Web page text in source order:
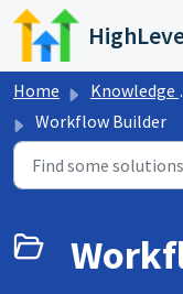
Skip to main content
Home Knowledge base
Workflow Builder